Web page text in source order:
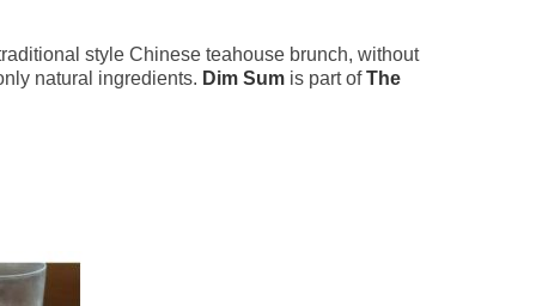
style Chinese teahouse brunch, without
natural ingredients. Dim Sum is part ofThe